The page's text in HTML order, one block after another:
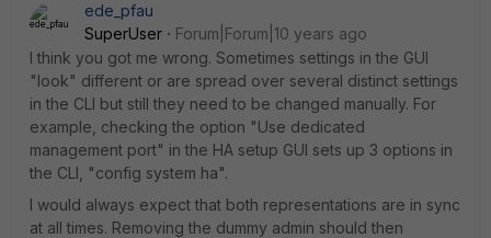
ede_pfau
SuperUser
Forum|Forum|10 years ago
I think you got me wrong. Sometimes settings in the GUI
"look" different or are spread over several distinct settings
in the CLI but still they need to be changed manually. For
example, checking the option "Use dedicated
management port" in the HA setup GUI sets up 3 options in
the CLI, "config system ha".
I would always expect that both representations are in sync
at all times. Removing the dummy admin should then